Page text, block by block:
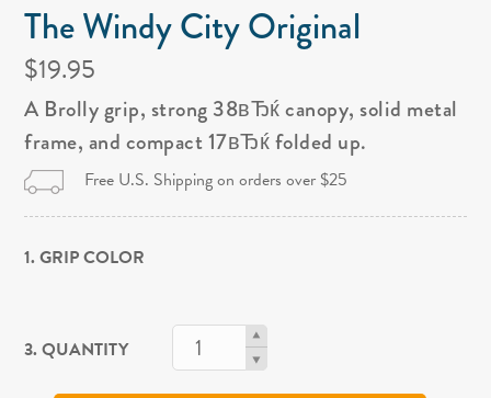
The Windy City Original
$19.95
A Brolly grip, strong 38вЂќ canopy, solid metal
frame, and compact 17вЂќ folded up.
Free U.S. Shipping on orders over $25
1. GRIP COLOR
3. QUANTITY